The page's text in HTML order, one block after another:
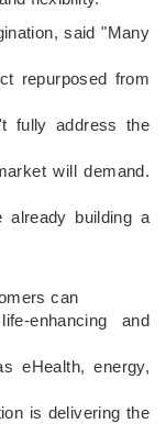
said "Many
repurposed from
fully address the
will demand.
already building a
can
enhancing and
eHealth, energy,
is delivering the